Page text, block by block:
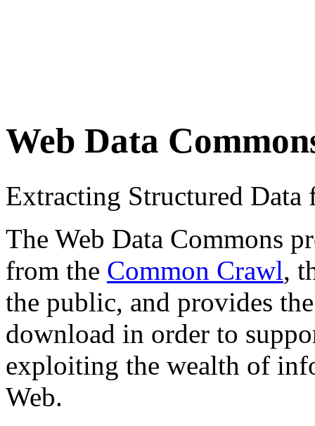
Web Data
Extracting Structured
The Web Data Commons
from the Common Crawl,
the public, and provides
download in order to
exploiting the wealth of
Web.